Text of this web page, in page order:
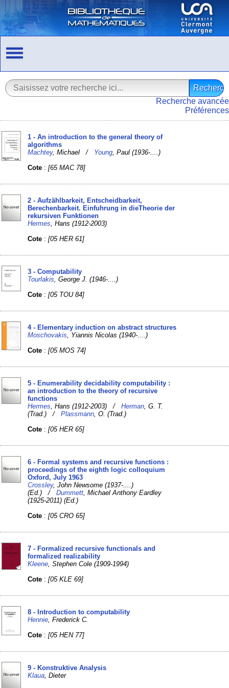
Recherche avancée
Préférences
1 - An introduction to the general theory of
algorithms
Machtey, Michael / Young , Paul (1936-....)
Cote :[65 MAC 78]
2 - Aufzählbarkeit, Entscheidbarkeit,
Berechenbarkeit. Einfuhrung in dieTheorie der
rekursiven Funktionen
Hermes , Hans (1912-2003)
Cote :[05 HER 61]
3 - Computability
Tourlakis , George J. (1946-....)
Cote :[05 TOU 84]
4 - Elementary induction on abstract structures
Moschovakis , Yiannis Nicolas (1940-....)
Cote :[05 MOS 74]
5 - Enumerability decidability computability :
an introduction to the theory of recursive
functions
Hermes , Hans (1912-2003) /Herman , G. T.
(Trad.) /Plassmann , O. (Trad.)
Cote :[05 HER 65]
6 - Formal systems and recursive functions :
proceedings of the eighth logic colloquium
Oxford, July 1963
Crossley, John Newsome (1937-....)
(Ed.) /Dummett , Michael Anthony Eardley
(1925-2011) (Ed.)
Cote :[05 CRO 65]
7 - Formalized recursive functionals and
formalized realizability
Kleene , Stephen Cole (1909-1994)
Cote :[05 KLE 69]
8 - Introduction to computability
Hennie , Frederick C.
Cote :[05 HEN 77]
9 - Konstruktive Analysis
Klaua , Dieter